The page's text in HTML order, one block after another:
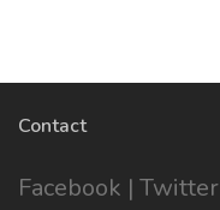
Contact
Facebook | Twitter